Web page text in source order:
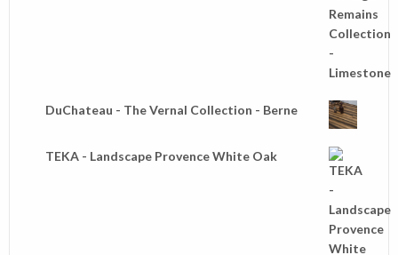
DuChateau - The Vernal Collection - Berne
TEKA - Landscape Provence White Oak